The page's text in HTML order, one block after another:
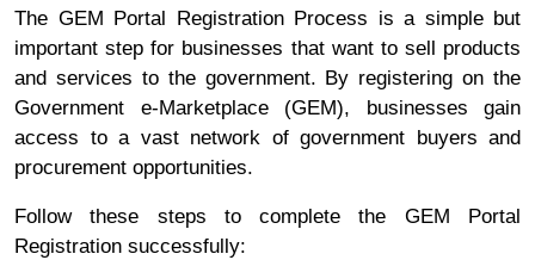
The GEM Portal Registration Process is a simple but
important step for businesses that want to sell products
and services to the government. By registering on the
Government e-Marketplace (GEM), businesses gain
access to a vast network of government buyers and
procurement opportunities.
Follow these steps to complete the GEM Portal
Registration successfully: